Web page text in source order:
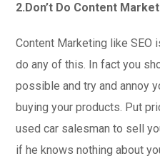
2.Don’t Do Content
Content Marketing like SEO
do any of this. In fact you
possible and try and annoy
buying your products. Put
used car salesman to sell
if he knows nothing about